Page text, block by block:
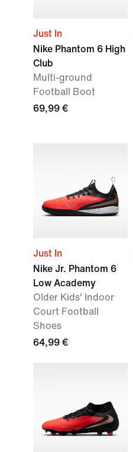
Just In
Nike Phantom 6 High
Club
Multi-ground
Football Boot
69,99 €
Just In
Nike Jr. Phantom 6
Low Academy
Older Kids' Indoor
Court Football
Shoes
64,99 €